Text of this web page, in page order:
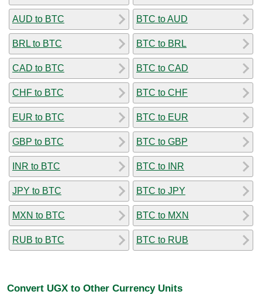
AUD to BTC
BRL to BTC
CAD to BTC
CHF to BTC
EUR to BTC
GBP to BTC
INR to BTC
JPY to BTC
MXN to BTC
RUB to BTC
BTC to AUD
BTC to BRL
BTC to CAD
BTC to CHF
BTC to EUR
BTC to GBP
BTC to INR
BTC to JPY
BTC to MXN
BTC to RUB
Convert UGX to Other Currency Units